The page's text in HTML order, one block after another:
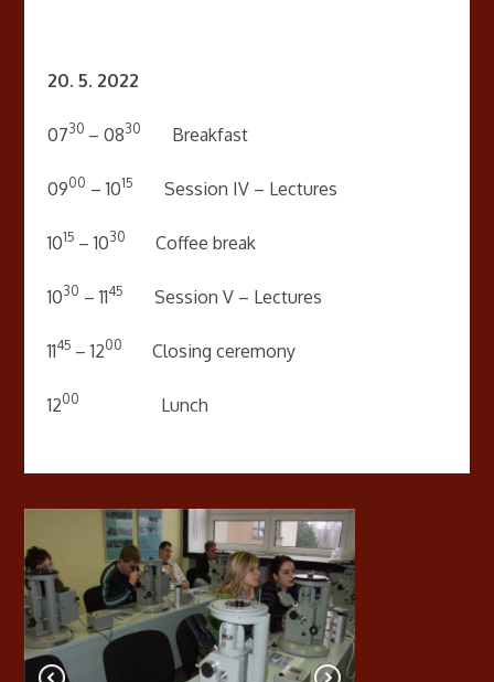
20. 5. 2022
0730 – 0830 Breakfast
0900 – 1015 Session IV – Lectures
1015 – 1030 Coffee break
1030 – 1145 Session V – Lectures
1145 – 1200 Closing ceremony
1200 Lunch